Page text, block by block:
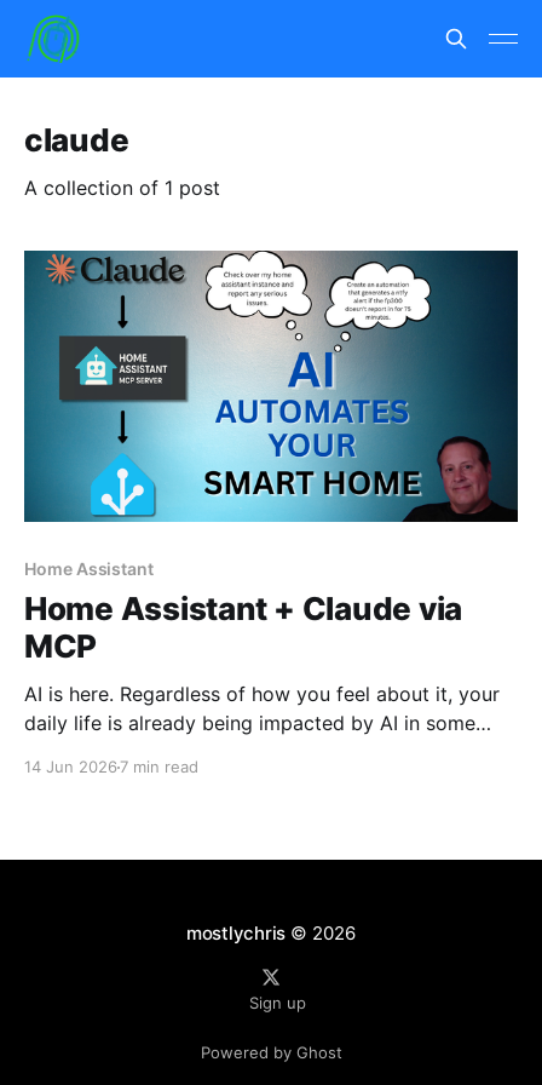
claude
A collection of 1 post
Home Assistant
Home Assistant + Claude via
MCP
AI is here. Regardless of how you feel about it, your
daily life is already being impacted by AI in some
14 Jun 2026 7 min read
mostlychris © 2026
Sign up
Powered by Ghost